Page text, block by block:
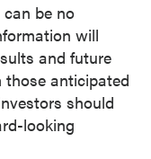
be no
will
and future
those anticipated
should
looking